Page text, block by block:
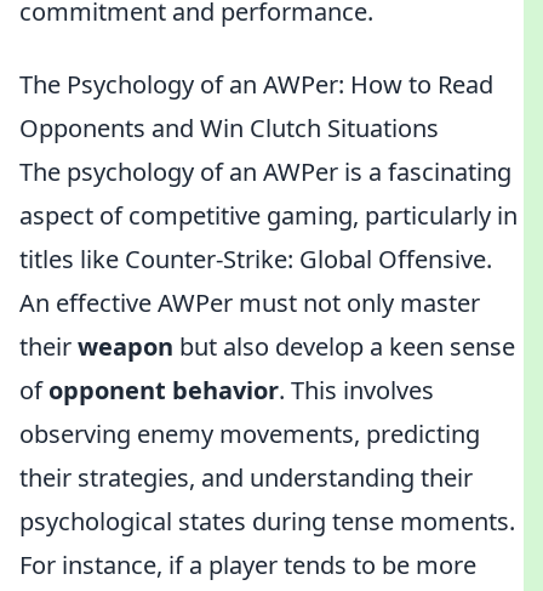
commitment and performance.
The Psychology of an AWPer: How to Read
Opponents and Win Clutch Situations
The psychology of an AWPer is a fascinating
aspect of competitive gaming, particularly in
titles like Counter-Strike: Global Offensive.
An effective AWPer must not only master
theirweapon but also develop a keen sense
ofopponent behavior. This involves
observing enemy movements, predicting
their strategies, and understanding their
psychological states during tense moments.
For instance, if a player tends to be more